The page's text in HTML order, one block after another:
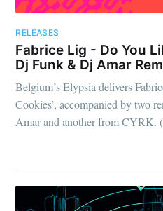
RELEASES
Fabrice Lig - Do You
Dj Funk & Dj Amar
Belgium’s Elypsia delivers
Cookies’, accompanied by two
Amar and another from CYRK.